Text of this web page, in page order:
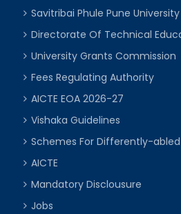
Savitribai Phule Pune University
Directorate Of Technical
University Grants Commission
Fees Regulating Authority
AICTE EOA 2026-27
Vishaka Guidelines
Schemes For Differently-
AICTE
Mandatory Disclousure
Jobs